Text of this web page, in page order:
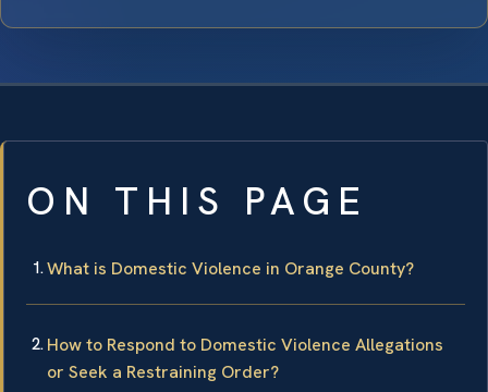
ON THIS PAGE
What is Domestic Violence in Orange County?
How to Respond to Domestic Violence Allegations
or Seek a Restraining Order?